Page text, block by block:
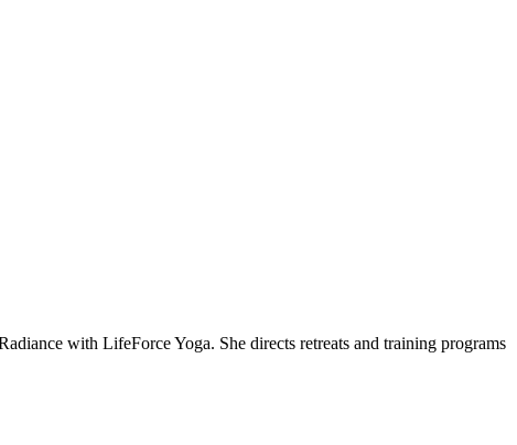
with LifeForce Yoga. She directs retreats and training programs